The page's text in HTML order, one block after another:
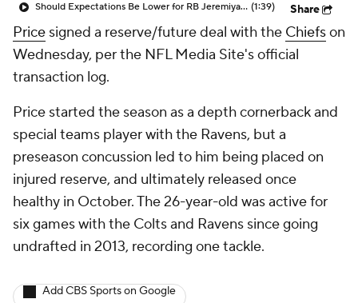
Should Expectations Be Lower for RB Jeremiyah Love? (1:39) Share
Price signed a reserve/future deal with the Chiefson
Wednesday, per the NFL Media Site's official
transaction log.
Price started the season as a depth cornerback and
special teams player with the Ravens, but a
preseason concussion led to him being placed on
injured reserve, and ultimately released once
healthy in October. The 26-year-old was active for
six games with the Colts and Ravens since going
undrafted in 2013, recording one tackle.
Add CBS Sports on Google